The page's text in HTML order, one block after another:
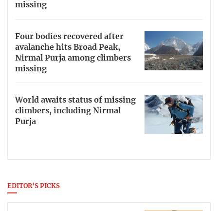
missing
Four bodies recovered after
avalanche hits Broad Peak,
Nirmal Purja among climbers
missing
World awaits status of missing
climbers, including Nirmal
Purja
EDITOR'S PICKS